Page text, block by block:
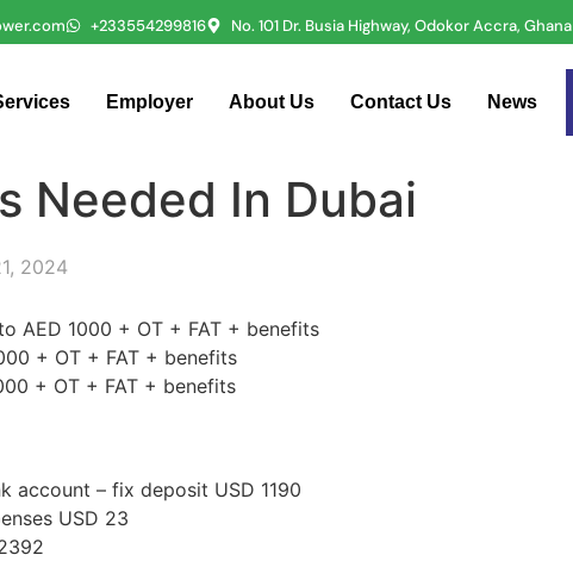
+233554299816 No. 101 Dr. Busia Highway, Odokor Accra, Ghana
Employer About Us Contact Us News
Needed In Dubai
2024
AED 1000 + OT + FAT + benefits
+ OT + FAT + benefits
+ OT + FAT + benefits
account – fix deposit USD 1190
USD 23